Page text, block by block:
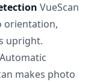
VueScan
orientation,
upright.
makes photo